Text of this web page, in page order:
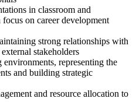
in classroom and
on career development
strong relationships with
stakeholders
representing the
and building strategic
and resource allocation to